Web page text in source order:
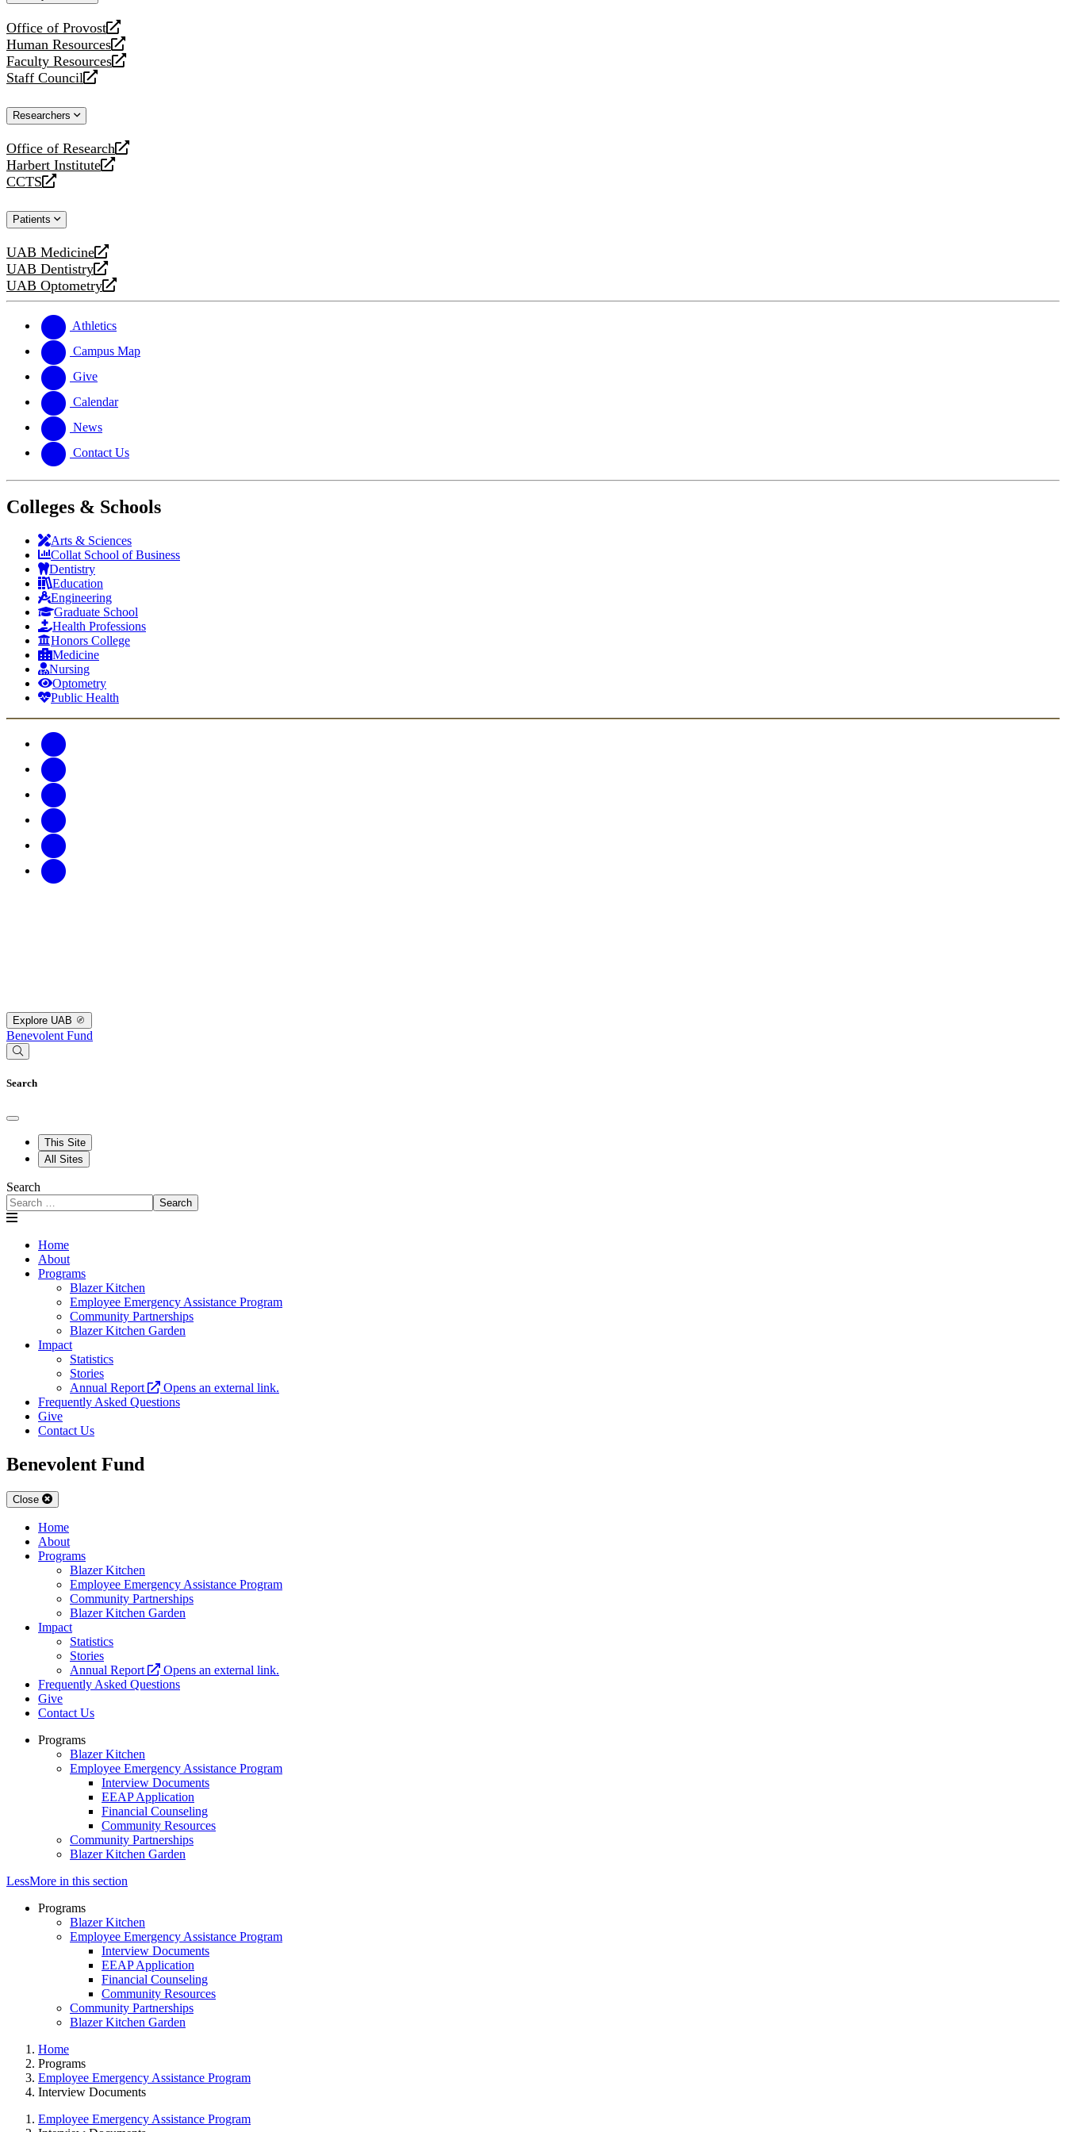
Office of Provost
opens
a
new
website
Human Resources
opens
a
new
Faculty Resources
opens
a
website
Staff Council
opens
new
Researchers
Office of Research
opens
a
new
Harbert Institute
opens
a
website
CCTS
opens
new
Patients
UAB Medicine
opens
a
new
UAB Dentistry
opens
a
website
UAB Optometry
opens
new
website
Athletics
Campus Map
Give
Calendar
News
Contact Us
Colleges & Schools
Arts & Sciences
Collat School of Business
Dentistry
Education
Engineering
Graduate School
Health Professions
Honors College
Medicine
Nursing
Optometry
Public Health
Explore UAB
Benevolent Fund
Search
This Site
All Sites
Search
Search
Home
About
Programs
Blazer Kitchen
Employee Emergency Assistance Program
Community Partnerships
Blazer Kitchen Garden
Impact
Statistics
Stories
Annual Report
Opens an external link.
Frequently Asked Questions
Give
Contact Us
Benevolent Fund
Close
Home
About
Programs
Blazer Kitchen
Employee Emergency Assistance Program
Community Partnerships
Blazer Kitchen Garden
Impact
Statistics
Stories
Annual Report
Opens an external link.
Frequently Asked Questions
Give
Contact Us
Programs
Blazer Kitchen
Employee Emergency Assistance Program
Interview Documents
EEAP Application
Financial Counseling
Community Resources
Community Partnerships
Blazer Kitchen Garden
LessMore in this section
Programs
Blazer Kitchen
Employee Emergency Assistance Program
Interview Documents
EEAP Application
Financial Counseling
Community Resources
Community Partnerships
Blazer Kitchen Garden
Home
Programs
Employee Emergency Assistance Program
Interview Documents
Employee Emergency Assistance Program